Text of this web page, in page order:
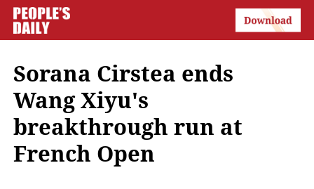
Sorana Cirstea ends
Wang Xiyu's
breakthrough run at
French Open